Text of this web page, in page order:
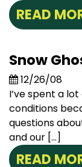
READ
Snow
12/26/08
I’ve spent a
conditions
questions
and our […]
READ